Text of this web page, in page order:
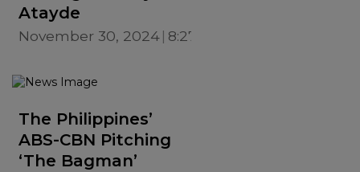
Atayde
November 30, 2024 8:27 PM
The Philippines’
ABS-CBN Pitching
‘The Bagman’